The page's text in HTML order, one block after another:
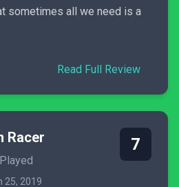
sometimes all we need is a
Read Full Review
Racer
25, 2019
7